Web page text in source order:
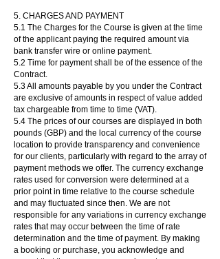
5. CHARGES AND PAYMENT
5.1 The Charges for the Course is given at the time
of the applicant paying the required amount via
bank transfer wire or online payment.
5.2 Time for payment shall be of the essence of the
Contract.
5.3 All amounts payable by you under the Contract
are exclusive of amounts in respect of value added
tax chargeable from time to time (VAT).
5.4 The prices of our courses are displayed in both
pounds (GBP) and the local currency of the course
location to provide transparency and convenience
for our clients, particularly with regard to the array of
payment methods we offer. The currency exchange
rates used for conversion were determined at a
prior point in time relative to the course schedule
and may fluctuated since then. We are not
responsible for any variations in currency exchange
rates that may occur between the time of rate
determination and the time of payment. By making
a booking or purchase, you acknowledge and